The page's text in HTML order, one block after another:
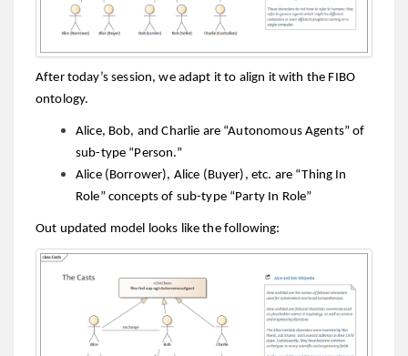
After today’s session, we adapt it to align it with the FIBO
ontology.
Alice, Bob, and Charlie are “Autonomous Agents” of
sub-type “Person.”
Alice (Borrower), Alice (Buyer), etc. are “Thing In
Role” concepts of sub-type “Party In Role”
Out updated model looks like the following: